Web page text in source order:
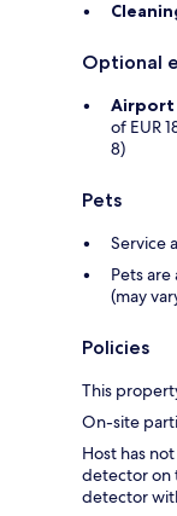
Optional
Airport
of EUR
8)
Pets
Service
Pets
(may
Policies
This
On-site
Host has
detector on
detector